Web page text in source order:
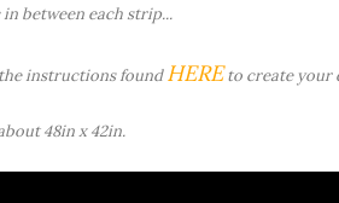
between each strip...
instructions foundHEREto create your
48in x 42in.